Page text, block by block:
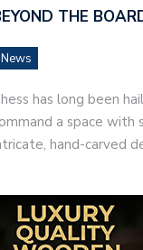
THE
News
has long been
a space with
hand-carved